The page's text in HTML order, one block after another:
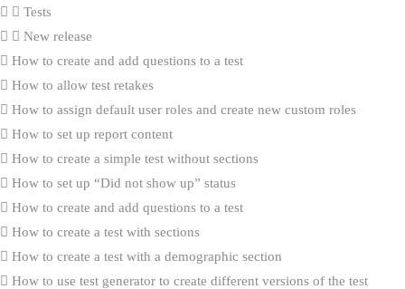
Tests
New release
How to create and add questions to a test
How to allow test retakes
How to assign default user roles and create new custom roles
How to set up report content
How to create a simple test without sections
How to set up “Did not show up” status
How to create and add questions to a test
How to create a test with sections
How to create a test with a demographic section
How to use test generator to create different versions of the test